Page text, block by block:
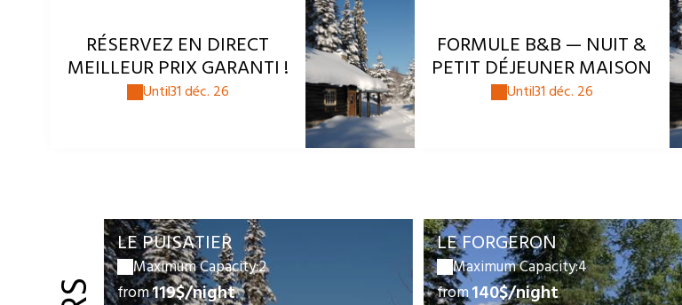
RÉSERVEZ EN DIRECT
MEILLEUR PRIX GARANTI !
Until31 déc. 26
FORMULE B&B — NUIT &
PETIT DÉJEUNER MAISON
Until31 déc. 26
LE PUISATIER
Maximum Capacity:2
from119$/night
LE FORGERON
Maximum Capacity:4
from140$/night